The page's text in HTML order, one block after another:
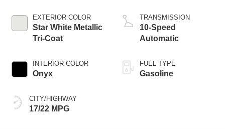
EXTERIOR COLOR
Star White Metallic
Tri-Coat
INTERIOR COLOR
Onyx
CITY/HIGHWAY
17/22 MPG
Technology
TRANSMISSION
10-Speed
Automatic
FUEL TYPE
Gasoline